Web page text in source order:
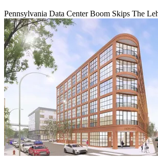
Pennsylvania Data Center Boom Skips The